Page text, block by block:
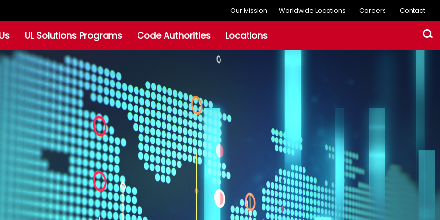
Our Mission Worldwide Locations Careers Contact
UL Solutions Programs Code Authorities Locations